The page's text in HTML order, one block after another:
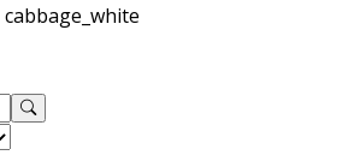
cabbage_white